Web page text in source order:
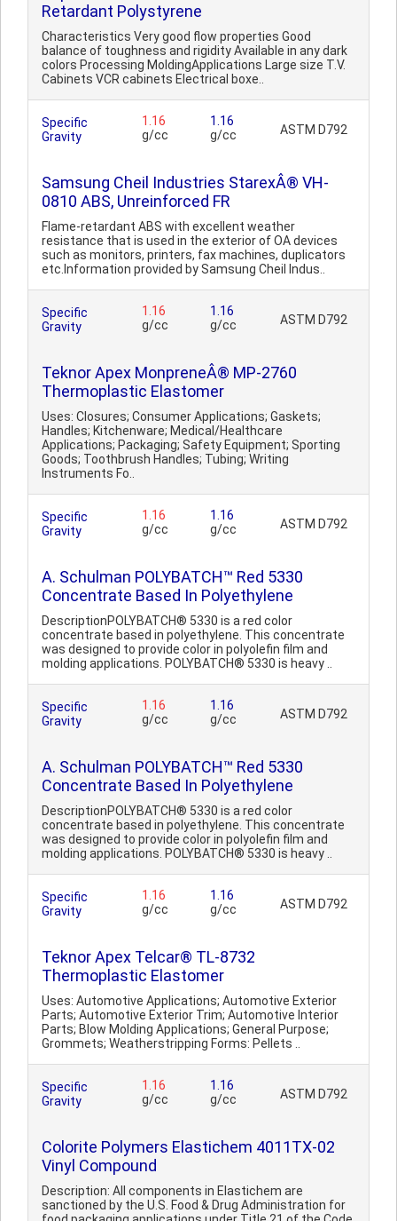
Retardant Polystyrene
Characteristics Very good flow properties Good
balance of toughness and rigidity Available in any dark
colors Processing MoldingApplications Large size T.V.
Cabinets VCR cabinets Electrical boxe..
Specific
Gravity
1.16
g/cc
1.16
g/cc
ASTM D792
Samsung Cheil Industries StarexÂ® VH-
0810 ABS, Unreinforced FR
Flame-retardant ABS with excellent weather
resistance that is used in the exterior of OA devices
such as monitors, printers, fax machines, duplicators
etc.Information provided by Samsung Cheil Indus..
Specific
Gravity
1.16
g/cc
1.16
g/cc
ASTM D792
Teknor Apex MonpreneÂ® MP-2760
Thermoplastic Elastomer
Uses: Closures; Consumer Applications; Gaskets;
Handles; Kitchenware; Medical/Healthcare
Applications; Packaging; Safety Equipment; Sporting
Goods; Toothbrush Handles; Tubing; Writing
Instruments Fo..
Specific
Gravity
1.16
g/cc
1.16
g/cc
ASTM D792
A. Schulman POLYBATCH™ Red 5330
Concentrate Based In Polyethylene
DescriptionPOLYBATCH® 5330 is a red color
concentrate based in polyethylene. This concentrate
was designed to provide color in polyolefin film and
molding applications. POLYBATCH® 5330 is heavy ..
Specific
Gravity
1.16
g/cc
1.16
g/cc
ASTM D792
A. Schulman POLYBATCH™ Red 5330
Concentrate Based In Polyethylene
DescriptionPOLYBATCH® 5330 is a red color
concentrate based in polyethylene. This concentrate
was designed to provide color in polyolefin film and
molding applications. POLYBATCH® 5330 is heavy ..
Specific
Gravity
1.16
g/cc
1.16
g/cc
ASTM D792
Teknor Apex Telcar® TL-8732
Thermoplastic Elastomer
Uses: Automotive Applications; Automotive Exterior
Parts; Automotive Exterior Trim; Automotive Interior
Parts; Blow Molding Applications; General Purpose;
Grommets; Weatherstripping Forms: Pellets ..
Specific
Gravity
1.16
g/cc
1.16
g/cc
ASTM D792
Colorite Polymers Elastichem 4011TX-02
Vinyl Compound
Description: All components in Elastichem are
sanctioned by the U.S. Food & Drug Administration for